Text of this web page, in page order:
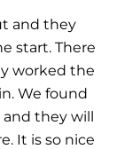
and they
start. There
worked the
We found
and they will
It is so nice